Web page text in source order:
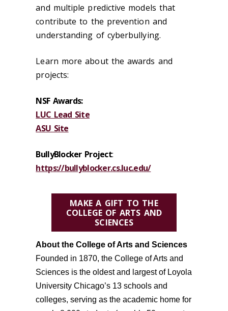
and multiple predictive models that
contribute to the prevention and
understanding of cyberbullying.
Learn more about the awards and
projects:
NSF Awards:
LUC Lead Site
ASU Site
BullyBlocker Project:
https://bullyblocker.cs.luc.edu/
MAKE A GIFT TO THE
COLLEGE OF ARTS AND
SCIENCES
About the College of Arts and Sciences
Founded in 1870, theCollege of Arts and
Sciences is the oldestand largestof Loyola
University Chicago’s 13schools and
colleges, serving as the academic home for